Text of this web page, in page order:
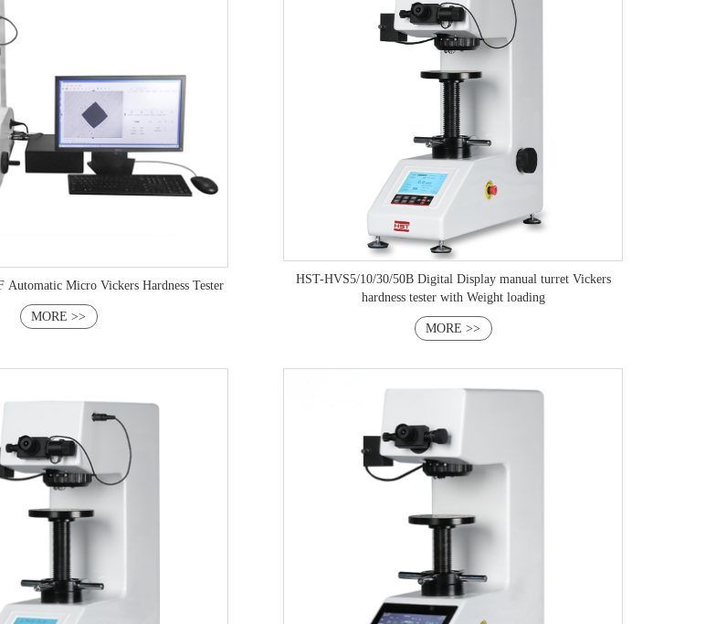
Micro Vickers Hardness Tester
MORE >>
HST-HVS5/10/30/50B Digital Display manual turret Vickers
hardness tester with Weight loading
MORE >>